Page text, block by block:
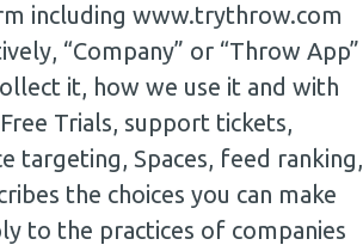
including www.trythrow.com
“Company” or “Throw App”
it, how we use it and with
Trials, support tickets,
targeting, Spaces, feed ranking,
the choices you can make
to the practices of companies